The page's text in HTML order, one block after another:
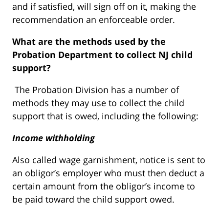
and if satisfied, will sign off on it, making the
recommendation an enforceable order.
What are the methods used by the
Probation Department to collect NJ child
support?
The Probation Division has a number of
methods they may use to collect the child
support that is owed, including the following:
Income withholding
Also called wage garnishment, notice is sent to
an obligor’s employer who must then deduct a
certain amount from the obligor’s income to
be paid toward the child support owed.